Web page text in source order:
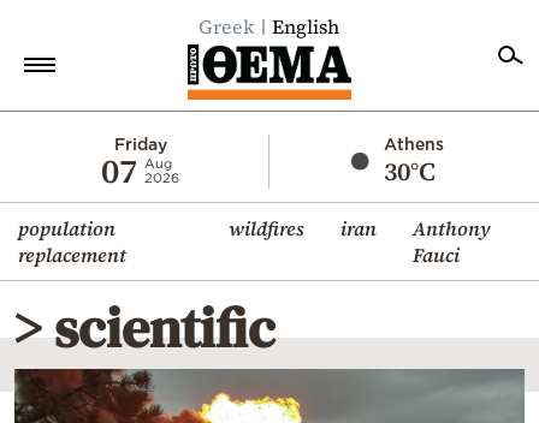
Greek English
Friday
07
Aug
2026
Athens
30°C
population
replacement
wildfires iran
Anthony
Fauci
Economy
World
Diaspora
Lifestyle
Travel
> scientific